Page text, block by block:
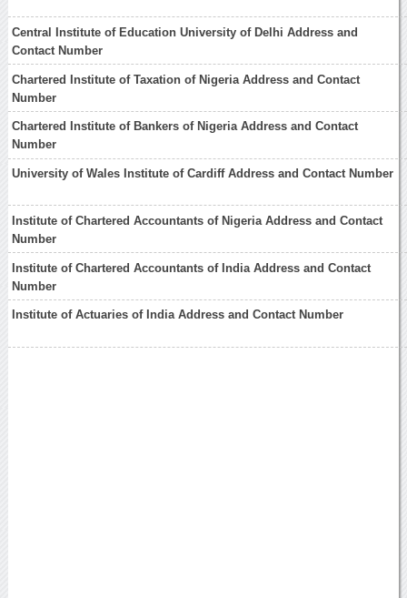
Central Institute of Education University of Delhi Address and
Contact Number
Chartered Institute of Taxation of Nigeria Address and Contact
Number
Chartered Institute of Bankers of Nigeria Address and Contact
Number
University of Wales Institute of Cardiff Address and Contact Number
Institute of Chartered Accountants of Nigeria Address and Contact
Number
Institute of Chartered Accountants of India Address and Contact
Number
Institute of Actuaries of India Address and Contact Number